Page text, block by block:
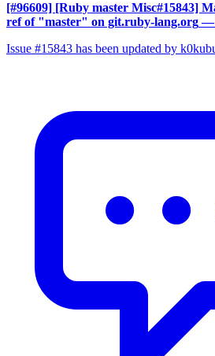
[#96609] [Ruby master Misc#15843]
ref of "master" on git.ruby-lang.org —
Issue #15843 has been updated by